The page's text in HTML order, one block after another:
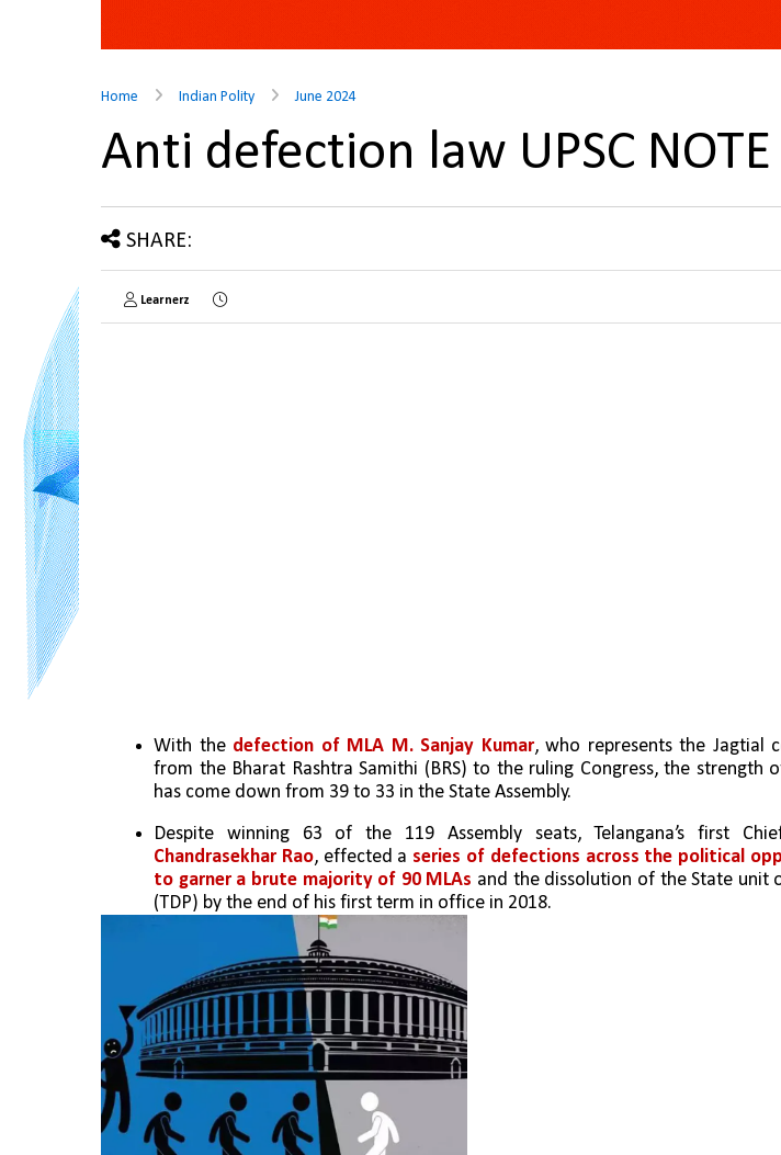
Home Indian Polity June 2024
Anti defection law UPSC NOTE
SHARE:
Learnerz
With the defection of MLA M. Sanjay Kumar, who represents the Jagtial
from the Bharat Rashtra Samithi (BRS) to the ruling Congress, the strength
has come down from 39 to 33 in the State Assembly.
Chandrasekhar Rao, effected a series of defections across the political
to garner a brute majority of 90 MLAs and the dissolution of the State unit
(TDP) by the end of his first term in office in 2018.